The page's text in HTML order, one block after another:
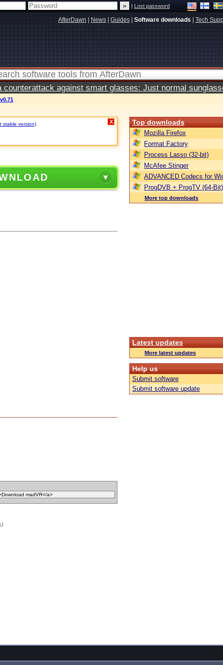
|Lost password
AfterDawn News Guides Software downloads Tech
counterattack against smart glasses: Just normal
stable version) X Top downloads
Mozilla Firefox
Format Factory
Process Lasso (32-bit)
McAfee Stinger
ADVANCED Codecs for
ProgDVB + ProgTV (64-Bit)
More top downloads
Latest updates
More latest updates
Help us
Submit software
Submit software update